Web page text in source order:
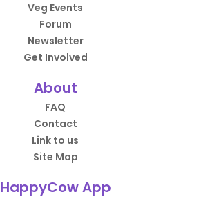
Veg Events
Forum
Newsletter
Get Involved
About
FAQ
Contact
Link to us
Site Map
HappyCow App